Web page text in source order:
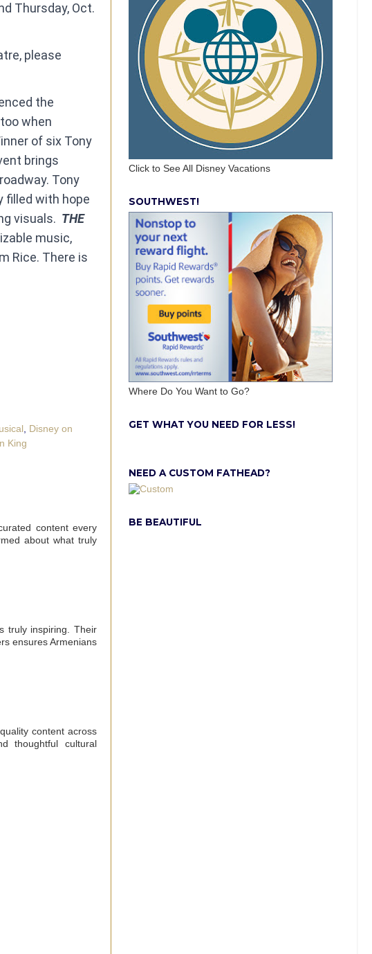
Thursday, Oct.
please
the
when
of six Tony
brings
Tony
filled with hope
visuals.
THE
music,
Rice. There is
Disney on
King
content every
about what truly
truly inspiring. Their
ensures Armenians
content across
thoughtful cultural
Click to See All Disney Vacations
SOUTHWEST!
Where Do You Want to Go?
GET WHAT YOU NEED FOR LESS!
NEED A CUSTOM FATHEAD?
BE BEAUTIFUL